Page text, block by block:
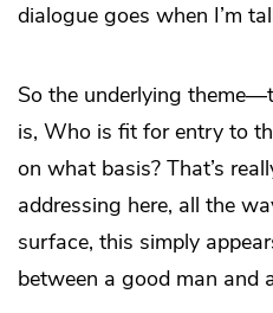
dialogue goes when I’m
So the underlying
is, Who is fit for entry to
on what basis? That’s
addressing here, all the
surface, this simply
between a good man and